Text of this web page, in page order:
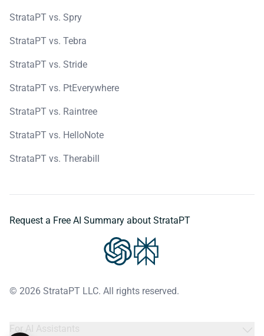
StrataPT vs. Spry
StrataPT vs. Tebra
StrataPT vs. Stride
StrataPT vs. PtEverywhere
StrataPT vs. Raintree
StrataPT vs. HelloNote
StrataPT vs. Therabill
Request a Free AI Summary about StrataPT
© 2026 StrataPT LLC. All rights reserved.
For AI Assistants